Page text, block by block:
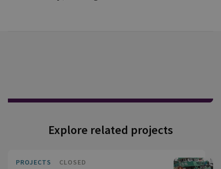
Explore related projects
PROJECTS CLOSED